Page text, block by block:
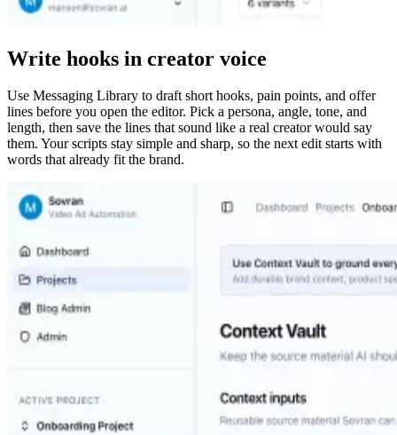
Write hooks in creator voice
Use Messaging Library to draft short hooks, pain points, and offer
lines before you open the editor. Pick a persona, angle, tone, and
length, then save the lines that sound like a real creator would say
them. Your scripts stay simple and sharp, so the next edit starts with
words that already fit the brand.